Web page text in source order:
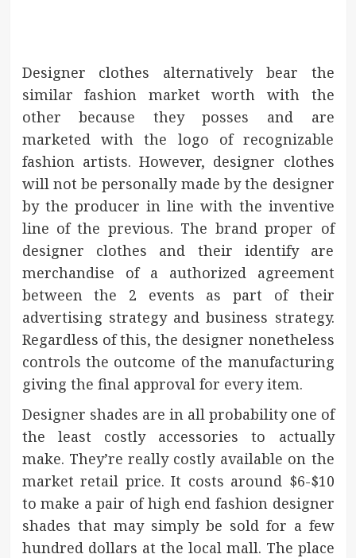
Designer clothes alternatively bear the
similar fashion market worth with the
other because they posses and are
marketed with the logo of recognizable
fashion artists. However, designer clothes
will not be personally made by the designer
by the producer in line with the inventive
line of the previous. The brand proper of
designer clothes and their identify are
merchandise of a authorized agreement
between the 2 events as part of their
advertising strategy and business strategy.
Regardless of this, the designer nonetheless
controls the outcome of the manufacturing
giving the final approval for every item.
Designer shades are in all probability one of
the least costly accessories to actually
make. They’re really costly available on the
market retail price. It costs around $6-$10
to make a pair of high end fashion designer
shades that may simply be sold for a few
hundred dollars at the local mall. The place